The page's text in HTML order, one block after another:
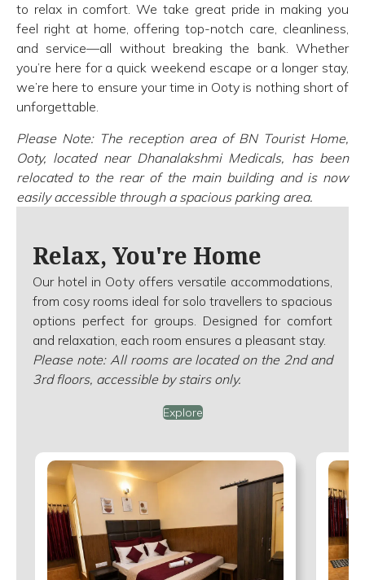
to relax in comfort. We take great pride in making you
feel right at home, offering top-notch care, cleanliness,
and service—all without breaking the bank. Whether
you’re here for a quick weekend escape or a longer stay,
we’re here to ensure your time in Ooty is nothing short of
unforgettable.
Please Note: The reception area of BN Tourist Home,
Ooty, located near Dhanalakshmi Medicals, has been
relocated to the rear of the main building and is now
easily accessible through a spacious parking area.
Relax, You're Home
Our hotel in Ooty offers versatile accommodations,
from cosy rooms ideal for solo travellers to spacious
options perfect for groups. Designed for comfort
and relaxation, each room ensures a pleasant stay.
Please note: All rooms are located on the 2nd and
3rd floors, accessible by stairs only.
Explore